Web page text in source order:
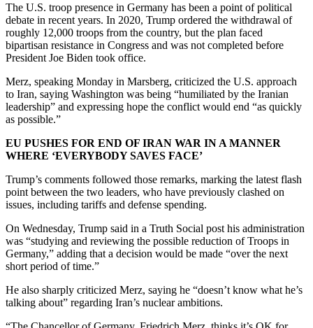
The U.S. troop presence in Germany has been a point of political
debate in recent years. In 2020, Trump ordered the withdrawal of
roughly 12,000 troops from the country, but the plan faced
bipartisan resistance in Congress and was not completed before
President Joe Biden took office.
Merz, speaking Monday in Marsberg, criticized the U.S. approach
to Iran, saying Washington was being “humiliated by the Iranian
leadership” and expressing hope the conflict would end “as quickly
as possible.”
EU PUSHES FOR END OF IRAN WAR IN A MANNER
WHERE ‘EVERYBODY SAVES FACE’
Trump’s comments followed those remarks, marking the latest flash
point between the two leaders, who have previously clashed on
issues, including tariffs and defense spending.
On Wednesday, Trump said in a Truth Social post his administration
was “studying and reviewing the possible reduction of Troops in
Germany,” adding that a decision would be made “over the next
short period of time.”
He also sharply criticized Merz, saying he “doesn’t know what he’s
talking about” regarding Iran’s nuclear ambitions.